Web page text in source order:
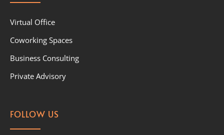
Virtual Office
Coworking Spaces
Business Consulting
Private Advisory
FOLLOW US